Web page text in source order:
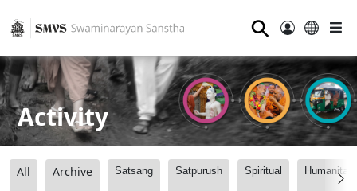
⚲
Activity
All Archive Satsang Satpurush Spiritual